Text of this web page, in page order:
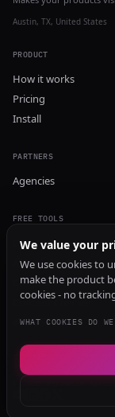
Austin, TX, United States
PRODUCT
How it works
Pricing
Install
PARTNERS
Agencies
FREE TOOLS
GEO Audit
AI Visibility Audit
Content Generator
Content Checker
TRUST Audit
We value your
We use cookies to
make the product
cookies - no
WHAT COOKIES DO